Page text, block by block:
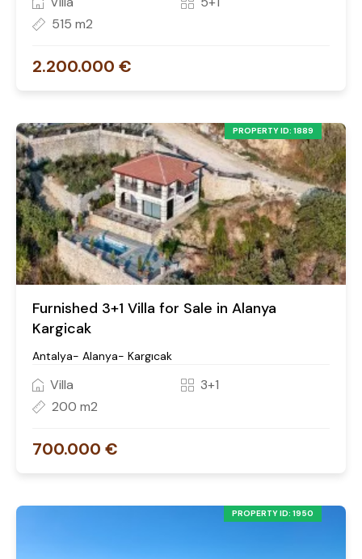
515 m2
2.200.000 €
PROPERTY ID: 1889
Furnished 3+1 Villa for Sale in Alanya
Kargicak
Antalya- Alanya- Kargıcak
Villa
3+1
200 m2
700.000 €
PROPERTY ID: 1950